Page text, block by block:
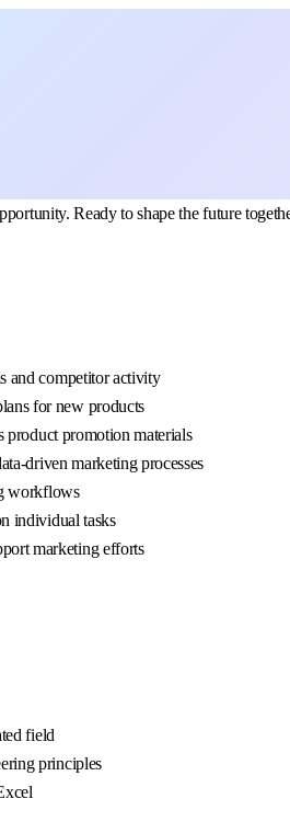
Ready to shape the future
and competitor activity
for new products
product promotion materials
driven marketing processes
workflows
individual tasks
marketing efforts
field
principles